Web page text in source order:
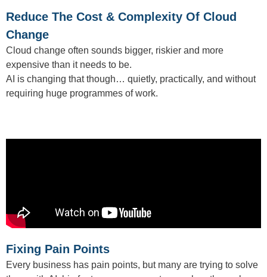
Reduce The Cost & Complexity Of Cloud
Change
Cloud change often sounds bigger, riskier and more
expensive than it needs to be.
AI is changing that though… quietly, practically, and without
requiring huge programmes of work.
Fixing Pain Points
Every business has pain points, but many are trying to solve